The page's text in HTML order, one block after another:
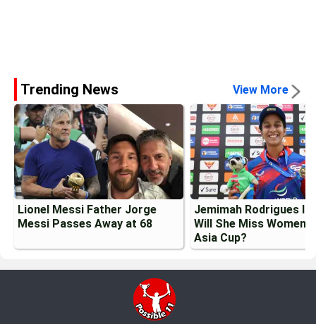
Trending News View More
Lionel Messi Father Jorge
Messi Passes Away at 68
Jemimah Rodrigues
Will She Miss Womens
Asia Cup?